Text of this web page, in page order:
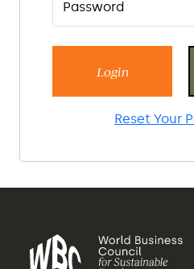
Login
Reset Your